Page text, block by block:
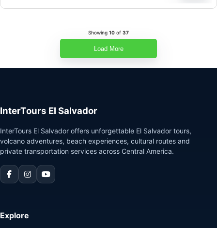
Showing 10 of 37
Load More
InterTours El Salvador
InterTours El Salvador offers unforgettable El Salvador tours,
volcano adventures, beach experiences, cultural routes and
private transportation services across Central America.
Explore